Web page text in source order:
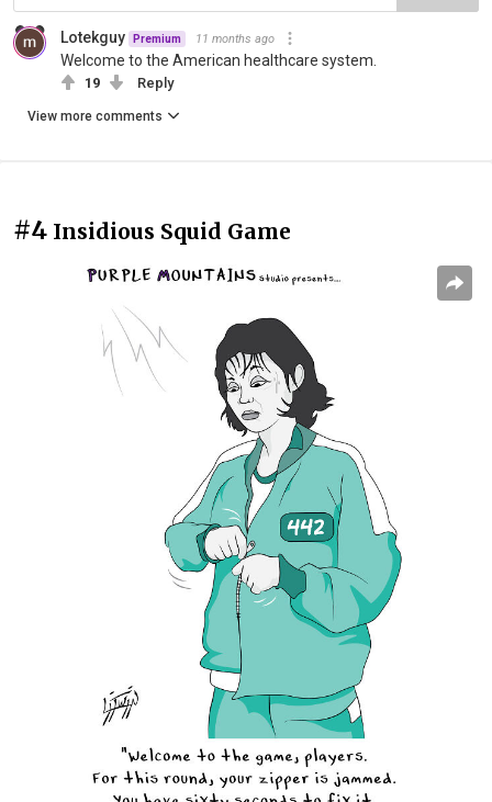
Lotekguy Premium 11 months ago
Welcome to the American healthcare system.
19 Reply
View more comments
#4 Insidious Squid Game